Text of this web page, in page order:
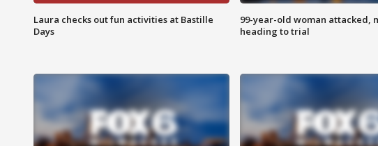
Laura checks out fun activities at Bastille
Days
99-year-old woman attacked,
heading to trial